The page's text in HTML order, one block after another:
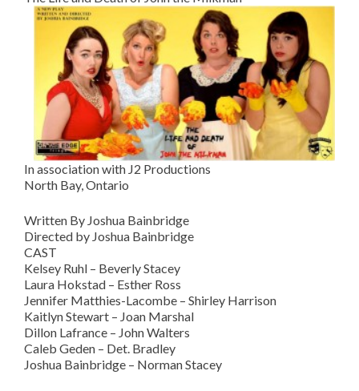
In association with J2 Productions
North Bay, Ontario
Written By Joshua Bainbridge
Directed by Joshua Bainbridge
CAST
Kelsey Ruhl – Beverly Stacey
Laura Hokstad – Esther Ross
Jennifer Matthies-Lacombe – Shirley Harrison
Kaitlyn Stewart – Joan Marshal
Dillon Lafrance – John Walters
Caleb Geden – Det. Bradley
Joshua Bainbridge – Norman Stacey